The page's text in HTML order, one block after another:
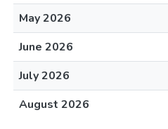
May 2026
June 2026
July 2026
August 2026